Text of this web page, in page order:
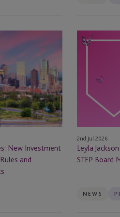
Corporate
Corporate Services
Depositary
EB-5 Investors
New Investment
and
Leyla
Jackson
Appointed
Board
Members
2nd Jul 2026
Leyla
STEP Board
NEWS